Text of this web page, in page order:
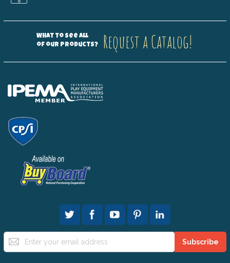
What to see all
of our products?
Request a Catalog!
Sign
Up
Subscribe